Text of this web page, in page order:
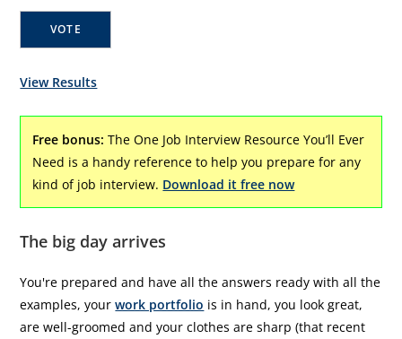
View Results
Free bonus: The One Job Interview Resource You’ll Ever
Need is a handy reference to help you prepare for any
kind of job interview. Download it free now
The big day arrives
You're prepared and have all the answers ready with all the
examples, yourwork portfolio is in hand, you look great,
are well-groomed and your clothes are sharp (that recent